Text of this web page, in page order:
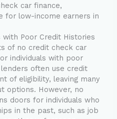
car finance,
for low-income earners in
Poor Credit Histories
of no credit check car
individuals with poor
often use credit
of eligibility, leaving many
options. However, no
doors for individuals who
in the past, such as job